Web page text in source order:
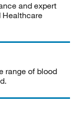
and expert
Healthcare
range of blood